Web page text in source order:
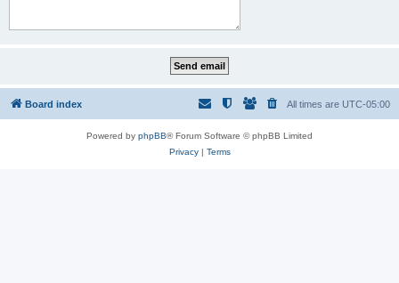
Board index All times are UTC-05:00
Powered by phpBB® Forum Software © phpBB Limited
Privacy| Terms